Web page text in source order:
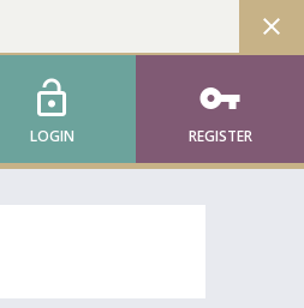
close
lock_open
LOGIN
vpn_key
REGISTER